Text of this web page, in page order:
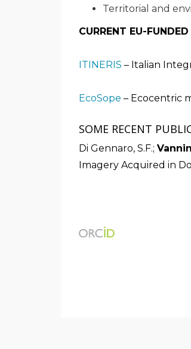
Territorial and
CURRENT EU-
ITINERIS – Italian
EcoSope – Ecocentric
SOME RECENT
Di Gennaro, S.F.;
Imagery Acquired in